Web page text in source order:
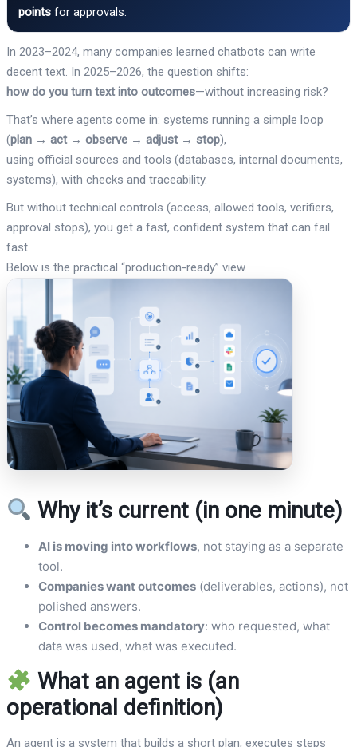
points for approvals.
In 2023–2024, many companies learned chatbots can write
decent text. In 2025–2026, the question shifts:
how do you turn text into outcomes—without increasing risk?
That’s where agents come in: systems running a simple loop
(plan → act → observe → adjust → stop),
using official sources and tools (databases, internal documents,
systems), with checks and traceability.
But without technical controls (access, allowed tools, verifiers,
approval stops), you get a fast, confident system that can fail
fast.
Below is the practical “production-ready” view.
Why it’s current (in one minute)
AI is moving into workflows, not staying as a separate
tool.
Companies want outcomes (deliverables, actions), not
polished answers.
Control becomes mandatory: who requested, what
data was used, what was executed.
What an agent is (an
operational definition)
An agent is a system that builds a short plan, executes steps